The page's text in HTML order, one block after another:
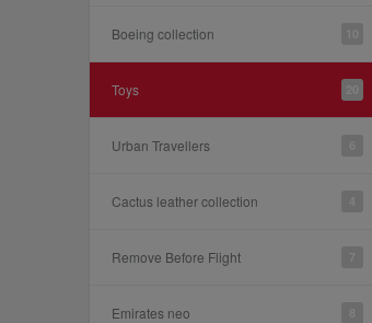
Boeing collection
Toys
Urban Travellers
Cactus leather collection
Remove Before Flight
Emirates neo